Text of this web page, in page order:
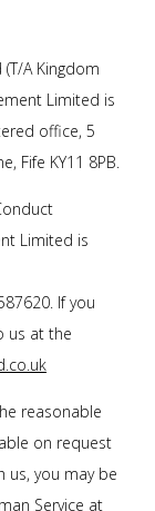
A Kingdom
Limited is
office, 5
Fife KY11 8PB.
Limited is
If you
us at the
reasonable
on request
us, you may be
Service at